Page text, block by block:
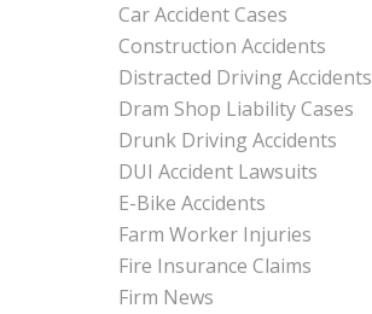
Car Accident Cases
Construction Accidents
Distracted Driving Accidents
Dram Shop Liability Cases
Drunk Driving Accidents
DUI Accident Lawsuits
E-Bike Accidents
Farm Worker Injuries
Fire Insurance Claims
Firm News